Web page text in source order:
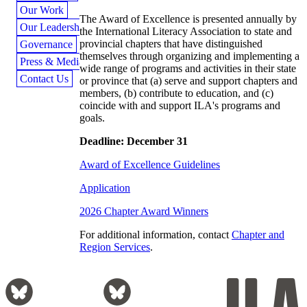
Our Work
Our Leadership
Governance
Press & Media
Contact Us
The Award of Excellence is presented annually by
the International Literacy Association to state and
provincial chapters that have distinguished
themselves through organizing and implementing a
wide range of programs and activities in their state
or province that (a) serve and support chapters and
members, (b) contribute to education, and (c)
coincide with and support ILA's programs and
goals.
Deadline: December 31
Award of Excellence Guidelines
Application
2026 Chapter Award Winners
For additional information, contact Chapter and
Region Services.